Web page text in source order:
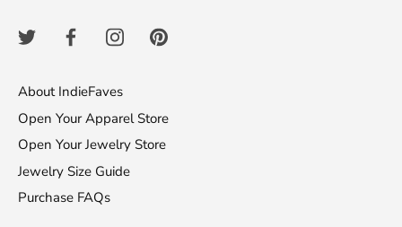
About IndieFaves
Open Your Apparel Store
Open Your Jewelry Store
Jewelry Size Guide
Purchase FAQs